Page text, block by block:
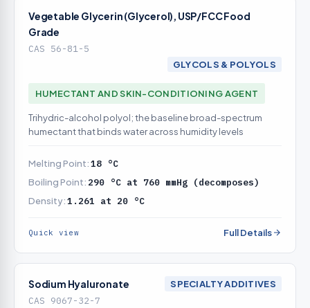
Vegetable Glycerin (Glycerol), USP/FCC Food
Grade
CAS 56-81-5
GLYCOLS & POLYOLS
HUMECTANT AND SKIN-CONDITIONING AGENT
Trihydric-alcohol polyol; the baseline broad-spectrum
humectant that binds water across humidity levels
Melting Point:18 °C
Boiling Point: 290 °C at 760 mmHg (decomposes)
Density:1.261 at 20 °C
Quick view Full Details
Sodium Hyaluronate
CAS 9067-32-7
SPECIALTY ADDITIVES